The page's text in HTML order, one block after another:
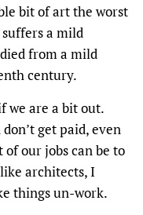
bit of art the worst
a mild
from a mild
century.
we are a bit out.
get paid, even
our jobs can be to
architects, I
things un-work.